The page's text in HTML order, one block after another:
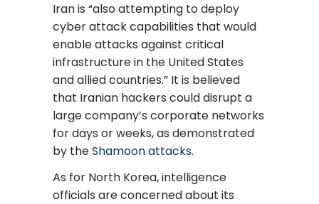
Iran is “also attempting to deploy
cyber attack capabilities that would
enable attacks against critical
infrastructure in the United States
and allied countries.” It is believed
that Iranian hackers could disrupt a
large company’s corporate networks
for days or weeks, as demonstrated
by theShamoon attacks.
As for North Korea, intelligence
officials are concerned about its